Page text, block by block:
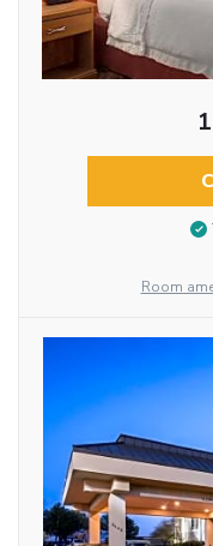
Room